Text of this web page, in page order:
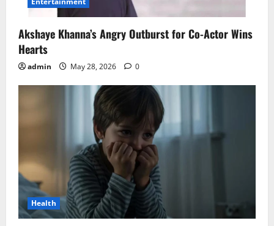
Akshaye Khanna’s Angry Outburst for Co-Actor Wins
Hearts
admin May 28, 2026 0
Health